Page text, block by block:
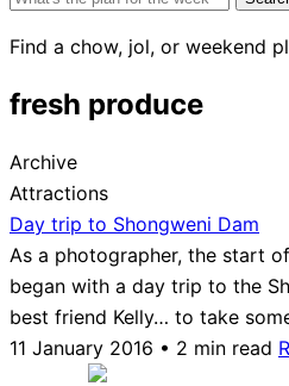
Find a chow, jol, or weekend
fresh produce
Archive
Attractions
Day trip to Shongweni Dam
As a photographer, the start
began with a day trip to the
best friend Kelly… to take
11 January 2016 • 2 min read